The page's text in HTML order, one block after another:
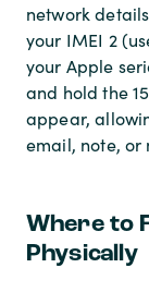
network
your IMEI 2
your Apple
and hold the
appear,
email, note, or
Where to
Physically